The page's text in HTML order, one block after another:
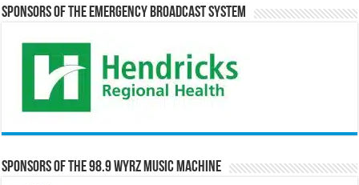
Sponsors of the Emergency Broadcast System
Sponsors of the 98.9 WYRZ Music Machine